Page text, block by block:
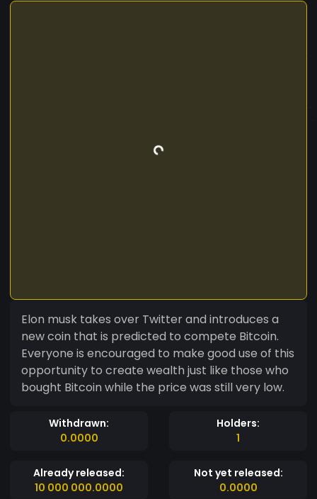
Elon musk takes over Twitter and introduces a
new coin that is predicted to compete Bitcoin.
Everyone is encouraged to make good use of this
opportunity to create wealth just like those who
bought Bitcoin while the price was still very low.
Withdrawn:
0.0000
Holders:
1
Already released:
10 000 000.0000
Not yet released:
0.0000